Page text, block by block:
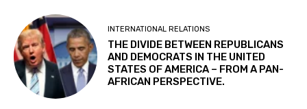
INTERNATIONAL RELATIONS
THE DIVIDE BETWEEN REPUBLICANS
AND DEMOCRATS IN THE UNITED
STATES OF AMERICA – FROM A PAN-
AFRICAN PERSPECTIVE.